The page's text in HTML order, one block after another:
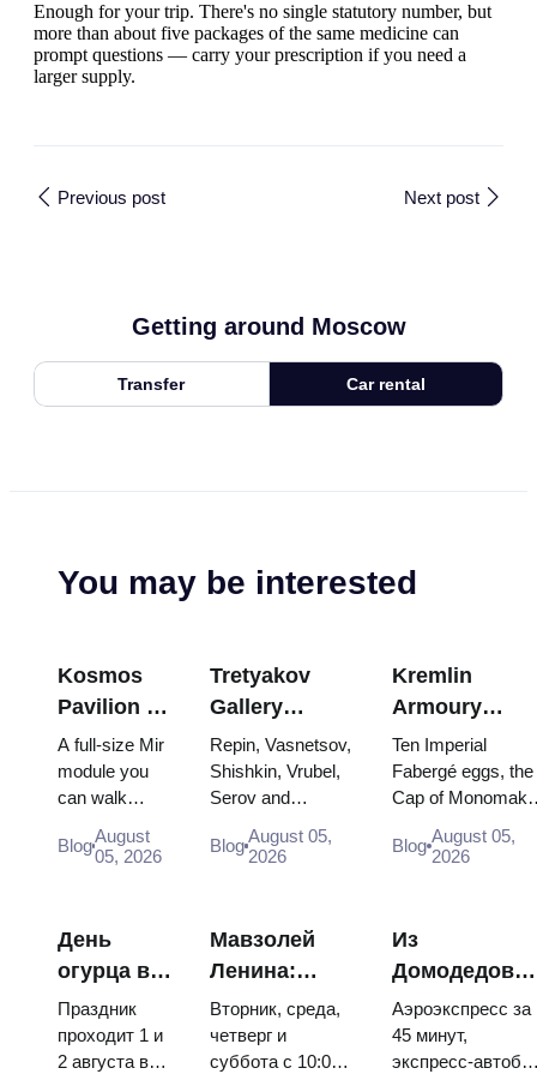
Enough for your trip. There's no single statutory number, but
more than about five packages of the same medicine can
prompt questions — carry your prescription if you need a
larger supply.
Previous post Next post
Getting around Moscow
Transfer Car rental
You may be interested
Kosmos
Pavilion at
VDNKh:
Inside
Russia’s
Largest
Space
A full-size Mir
module you
can walk
Energia–
descent
capsules and
120 pieces of
flight...
BlogAugust
05, 2026
Tretyakov
Gallery
Masterpieces:
The Paintings
Worth
Planning
Around
Repin, Vasnetsov,
Shishkin, Vrubel,
Serov and
works that stop
why booking the...
BlogAugust 05,
2026
Kremlin
Armoury
Treasures:
Fabergé
Thrones and
Coronation
Robes
Ten Imperial
Fabergé eggs, the
Cap of
two boy tsars and
Catherine...
Blog August 05,
2026
День
огурца в
Суздале
2026:
билеты,
Праздник
проходит 1 и
2 августа в
Мавзолей
Ленина:
режим
работы, вход
и главная
Вторник, среда,
четверг и
суббота с 10:00
Из
Домодедово
в центр
Москвы:
Аэроэкспресс за
45 минут,
экспресс-